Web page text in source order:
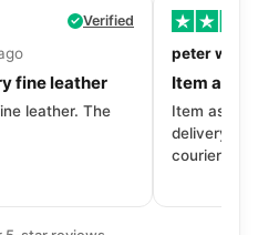
Verified
fine leather
leather. The
peter walls
Item as
Item as
delivery
courier.